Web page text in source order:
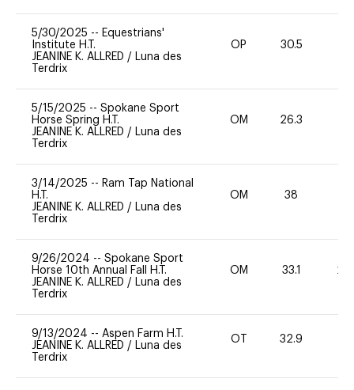
5/30/2025 -- Equestrians'
Institute H.T.
JEANINE K. ALLRED / Luna des
Terdrix
OP 30.5
5/15/2025 -- Spokane Sport
Horse Spring H.T.
JEANINE K. ALLRED / Luna des
Terdrix
OM 26.3
3/14/2025 -- Ram Tap National
H.T.
JEANINE K. ALLRED / Luna des
Terdrix
OM 38
9/26/2024 -- Spokane Sport
Horse 10th Annual Fall H.T.
JEANINE K. ALLRED / Luna des
Terdrix
OM 33.1 20
9/13/2024 -- Aspen Farm H.T.
JEANINE K. ALLRED / Luna des
Terdrix
OT 32.9